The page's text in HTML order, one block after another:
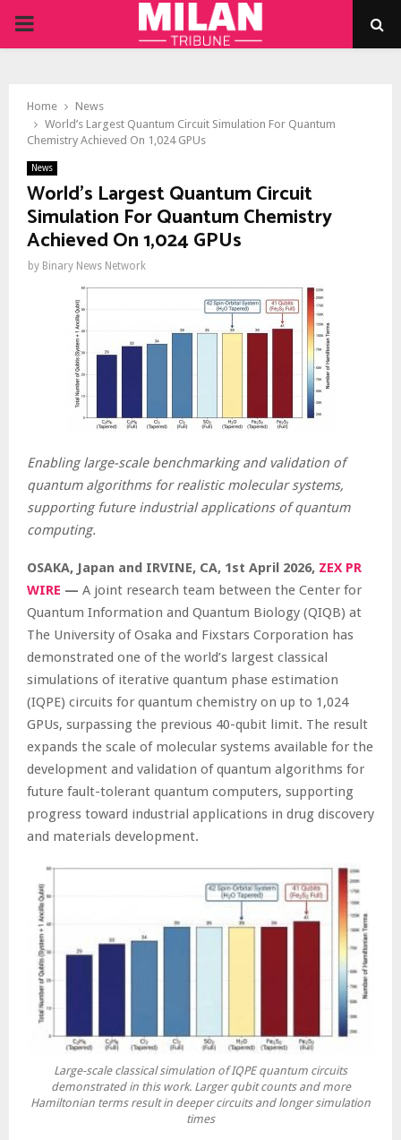
PRIMARY
Home
News
World’s Largest Quantum Circuit Simulation For Quantum
Chemistry Achieved On 1,024 GPUs
News
World’s Largest Quantum Circuit
Simulation For Quantum Chemistry
Achieved On 1,024 GPUs
by Binary News Network
Enabling large-scale benchmarking and validation of
quantum algorithms for realistic molecular systems,
supporting future industrial applications of quantum
computing.
OSAKA, Japan and IRVINE, CA, 1st April 2026, ZEX PR
WIRE — A joint research team between the Center for
Quantum Information and Quantum Biology (QIQB) at
The University of Osaka and Fixstars Corporation has
demonstrated one of the world’s largest classical
simulations of iterative quantum phase estimation
(IQPE) circuits for quantum chemistry on up to 1,024
GPUs, surpassing the previous 40-qubit limit. The result
expands the scale of molecular systems available for the
development and validation of quantum algorithms for
future fault-tolerant quantum computers, supporting
progress toward industrial applications in drug discovery
and materials development.
Large-scale classical simulation of IQPE quantum circuits
demonstrated in this work. Larger qubit counts and more
Hamiltonian terms result in deeper circuits and longer simulation
times